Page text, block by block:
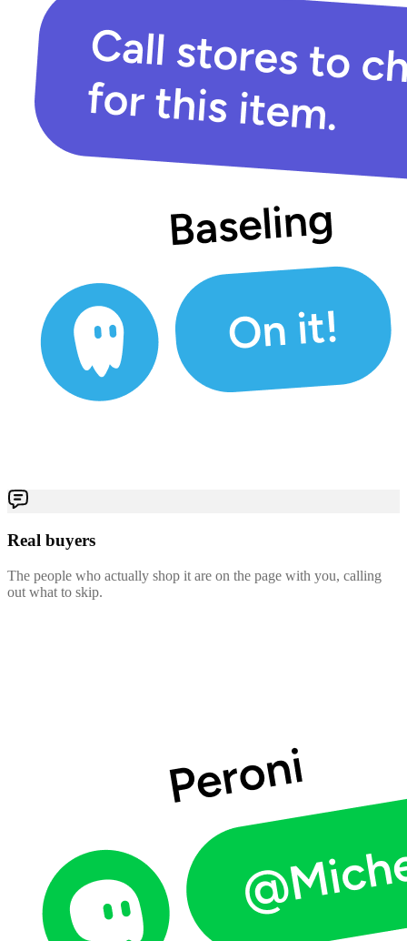
Real buyers
The people who actually shop it are on the page with you, calling
out what to skip.